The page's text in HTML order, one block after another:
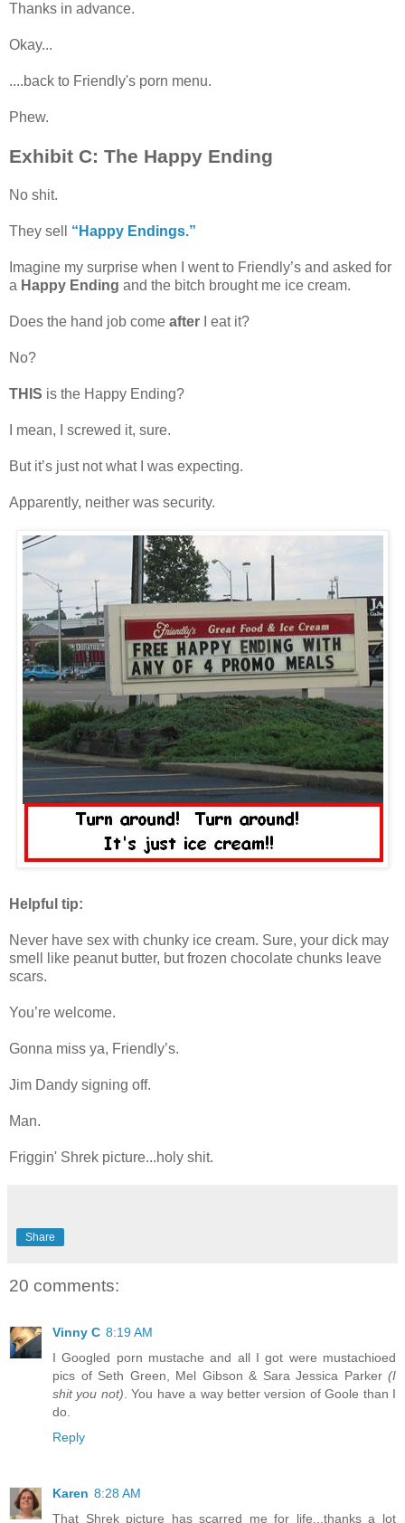
Thanks in advance.
Okay...
....back to Friendly's porn menu.
Phew.
Exhibit C: The Happy Ending
No shit.
They sell “Happy Endings.”
Imagine my surprise when I went to Friendly’s and asked for
a Happy Ending and the bitch brought me ice cream.
Does the hand job come after I eat it?
No?
THIS is the Happy Ending?
I mean, I screwed it, sure.
But it’s just not what I was expecting.
Apparently, neither was security.
Helpful tip:
Never have sex with chunky ice cream. Sure, your dick may
smell like peanut butter, but frozen chocolate chunks leave
scars.
You’re welcome.
Gonna miss ya, Friendly’s.
Jim Dandy signing off.
Man.
Friggin' Shrek picture...holy shit.
Share
20 comments:
Vinny C 8:19 AM
I Googled porn mustache and all I got were mustachioed
pics of Seth Green, Mel Gibson & Sara Jessica Parker (I
shit you not). You have a way better version of Goole than I
do.
Reply
Karen 8:28 AM
That Shrek picture has scarred me for life...thanks a lot